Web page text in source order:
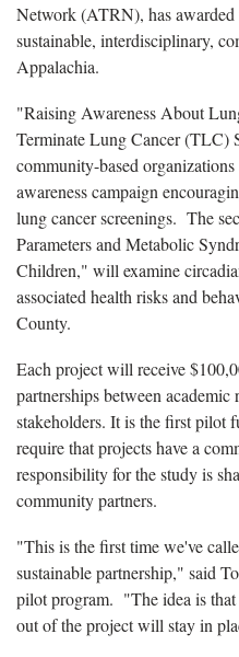
Network (ATRN), has
sustainable, interdisciplinary,
Appalachia.
"Raising Awareness About
Terminate Lung Cancer (TLC)
community-based
awareness campaign
lung cancer screenings. The
Parameters and Metabolic
Children," will examine
associated health risks and
County.
Each project will receive
partnerships between
stakeholders. It is the first
require that projects have a
responsibility for the study is
community partners.
"This is the first time we've
sustainable partnership," said
pilot program. "The idea is
out of the project will stay in